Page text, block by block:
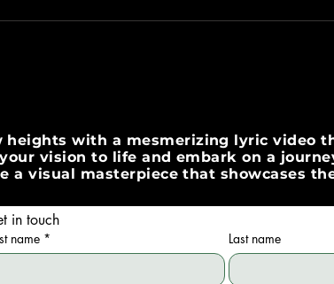
heights with a mesmerizing lyric video
vision to life and embark on a
a visual masterpiece that showcases
in touch
name * Last name